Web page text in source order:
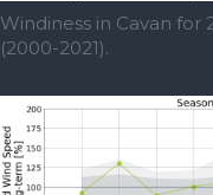
Windiness in Cavan
(2000-2021).